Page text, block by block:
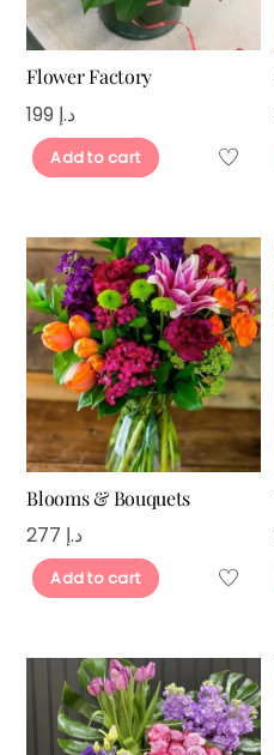
Flower Factory
د.إ
Add to cart
Blooms & Bouquets
د.إ
Add to cart